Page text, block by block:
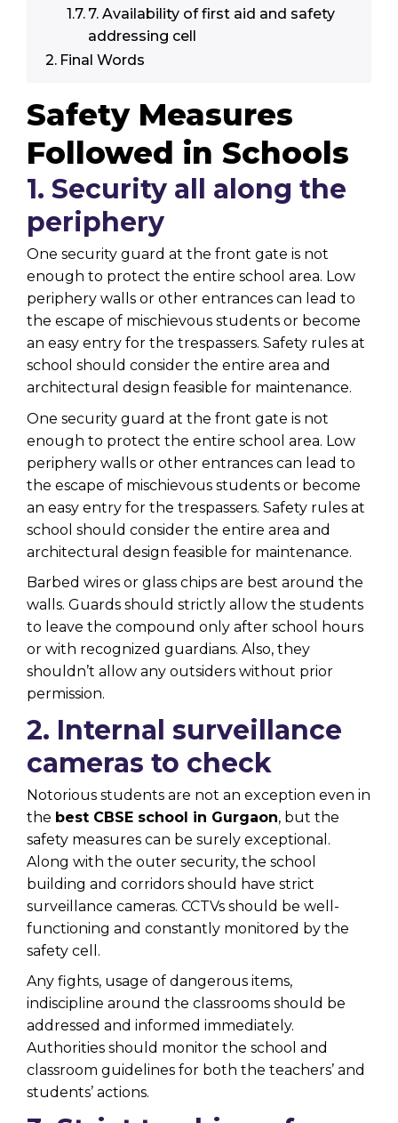
7. Availability of first aid and safety
addressing cell
Final Words
Safety Measures
Followed in Schools
1. Security all along the
periphery
One security guard at the front gate is not
enough to protect the entire school area. Low
periphery walls or other entrances can lead to
the escape of mischievous students or become
an easy entry for the trespassers. Safety rules at
school should consider the entire area and
architectural design feasible for maintenance.
One security guard at the front gate is not
enough to protect the entire school area. Low
periphery walls or other entrances can lead to
the escape of mischievous students or become
an easy entry for the trespassers. Safety rules at
school should consider the entire area and
architectural design feasible for maintenance.
Barbed wires or glass chips are best around the
walls. Guards should strictly allow the students
to leave the compound only after school hours
or with recognized guardians. Also, they
shouldn’t allow any outsiders without prior
permission.
2. Internal surveillance
cameras to check
Notorious students are not an exception even in
the best CBSE school in Gurgaon, but the
safety measures can be surely exceptional.
Along with the outer security, the school
building and corridors should have strict
surveillance cameras. CCTVs should be well-
functioning and constantly monitored by the
safety cell.
Any fights, usage of dangerous items,
indiscipline around the classrooms should be
addressed and informed immediately.
Authorities should monitor the school and
classroom guidelines for both the teachers’ and
students’ actions.